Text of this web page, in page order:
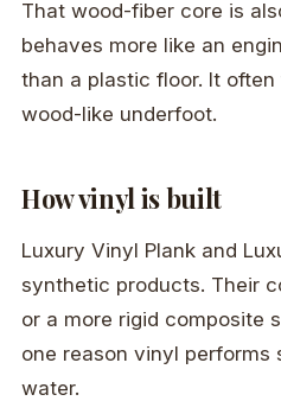
That wood-fiber core is
behaves more like an
than a plastic floor. It
wood-like underfoot.
How vinyl is built
Luxury Vinyl Plank and
synthetic products. Their
or a more rigid composite
one reason vinyl performs
water.